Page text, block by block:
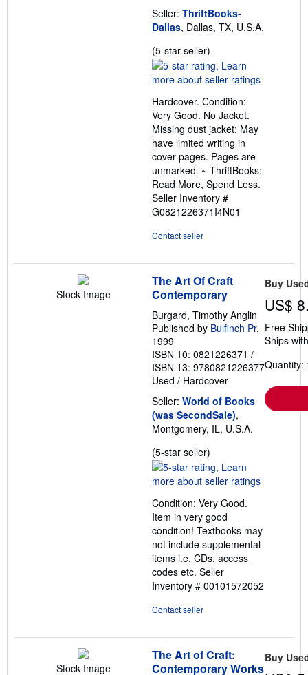
Seller: ThriftBooks-
Dallas, Dallas, TX, U.S.A.
(5-star seller)
rating
5
of
5
stars
Hardcover. Condition:
Very Good. No Jacket.
Missing dust jacket; May
have limited writing in
cover pages. Pages are
unmarked. ~ ThriftBooks:
Read More, Spend Less.
Seller Inventory #
G0821226371I4N01
Contact seller
Stock Image
The Art Of Craft
Contemporary
Burgard, Timothy Anglin
Published by Bulfinch Pr,
1999
ISBN 10: 0821226371 /
ISBN 13: 9780821226377
Used / Hardcover
Seller: World of Books
(was SecondSale),
Montgomery, IL, U.S.A.
(5-star seller)
rating
5
of
5
stars
Condition: Very Good.
Item in very good
condition! Textbooks may
not include supplemental
items i.e. CDs, access
codes etc. Seller
Inventory # 00101572052
Contact seller
Buy
US$
Free
Ships
Quantity:
Stock Image
The Art of Craft:
Contemporary Works
Buy